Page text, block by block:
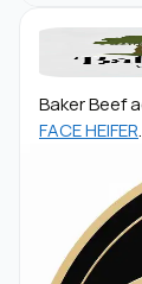
Baker Beef
FACE HEIFER